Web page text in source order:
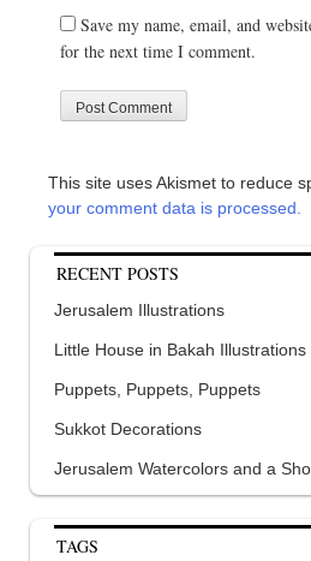
Save my name, email, and
for the next time I comment.
This site uses Akismet to reduce
your comment data is processed.
RECENT POSTS
Jerusalem Illustrations
Little House in Bakah Illustrations
Puppets, Puppets, Puppets
Sukkot Decorations
Jerusalem Watercolors and a
TAGS